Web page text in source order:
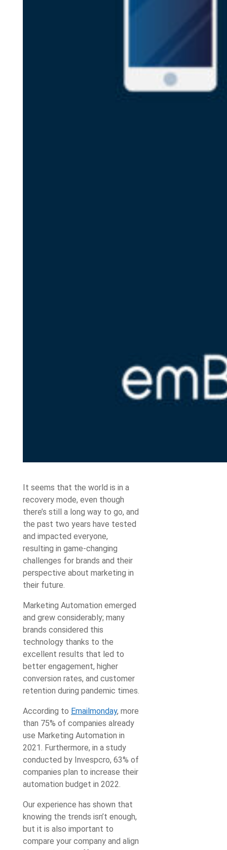
It seems that the world is in a
recovery mode, even though
there’s still a long way to go, and
the past two years have tested
and impacted everyone,
resulting in game-changing
challenges for brands and their
perspective about marketing in
their future.
Marketing Automation emerged
and grew considerably; many
brands considered this
technology thanks to the
excellent results that led to
better engagement, higher
conversion rates, and customer
retention during pandemic times.
According to Emailmonday, more
than 75% of companies already
use Marketing Automation in
2021. Furthermore, in a study
conducted by Invespcro, 63% of
companies plan to increase their
automation budget in 2022.
Our experience has shown that
knowing the trends isn’t enough,
but it is also important to
compare your company and align